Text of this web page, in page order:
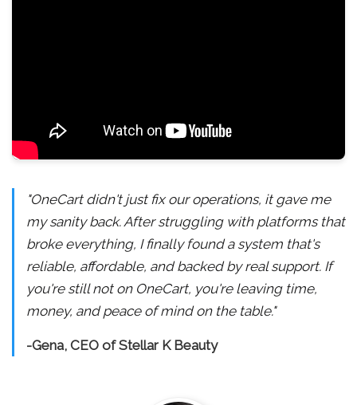
"OneCart didn't just fix our operations, it gave me
my sanity back. After struggling with platforms that
broke everything, I finally found a system that's
reliable, affordable, and backed by real support. If
you're still not on OneCart, you're leaving time,
money, and peace of mind on the table."
-Gena, CEO of Stellar K Beauty